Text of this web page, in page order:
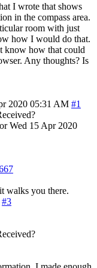
I wrote that shows
in the compass area.
room with just
how I would do that.
know how that could
Any thoughts? Is
2020 05:31 AM #1
Wed 15 Apr 2020
walks you there.
#3